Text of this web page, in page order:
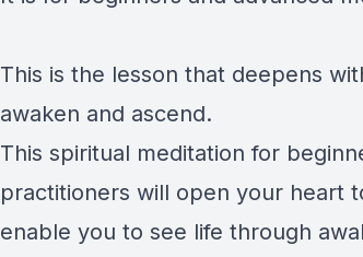
This is the lesson that deepens
awaken and ascend.
This spiritual meditation for
practitioners will open your heart
enable you to see life through